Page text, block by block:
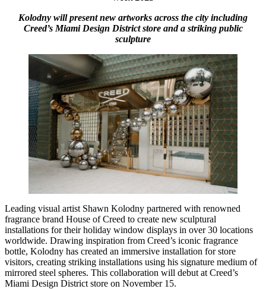
Kolodny will present new artworks across the city including
Creed’s Miami Design District store and a striking public
sculpture
Leading visual artist Shawn Kolodny partnered with renowned
fragrance brand House of Creed to create new sculptural
installations for their holiday window displays in over 30 locations
worldwide. Drawing inspiration from Creed’s iconic fragrance
bottle, Kolodny has created an immersive installation for store
visitors, creating striking installations using his signature medium of
mirrored steel spheres. This collaboration will debut at Creed’s
Miami Design District store on November 15.